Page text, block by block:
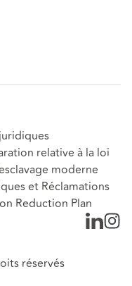
relative à la loi
moderne
et Réclamations
Reduction Plan
réservés